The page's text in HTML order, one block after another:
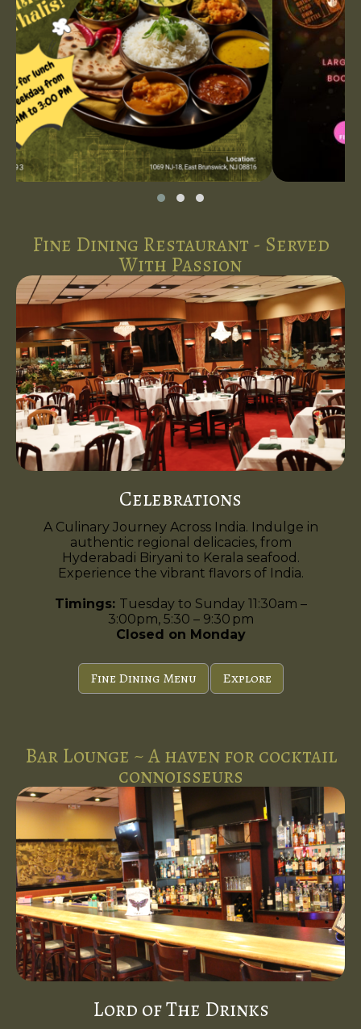
Fine Dining Restaurant - Served
With Passion
Celebrations
A Culinary Journey Across India. Indulge in
authentic regional delicacies, from
Hyderabadi Biryani to Kerala seafood.
Experience the vibrant flavors of India.
Timings: Tuesday to Sunday 11:30am –
3:00pm, 5:30 – 9:30 pm
Closed on Monday
Fine Dining Menu Explore
Bar Lounge ~ A haven for cocktail
connoisseurs
Lord of The Drinks